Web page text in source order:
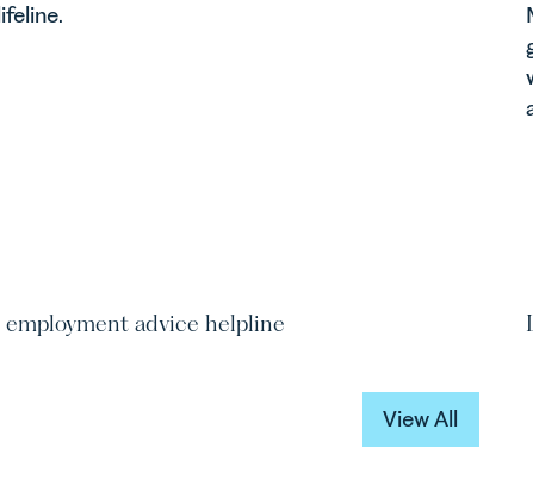
Solicitor
advice helpline
View All
View All